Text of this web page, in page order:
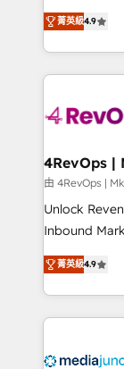
HubSpot
Hourly-fee
far with our
Hire an
HubSpot
team to
experience
菁英級4.9
由 4RevOps
Unlock
Inbound
specialize in
across
and
offer unparalleled
菁英級4.9